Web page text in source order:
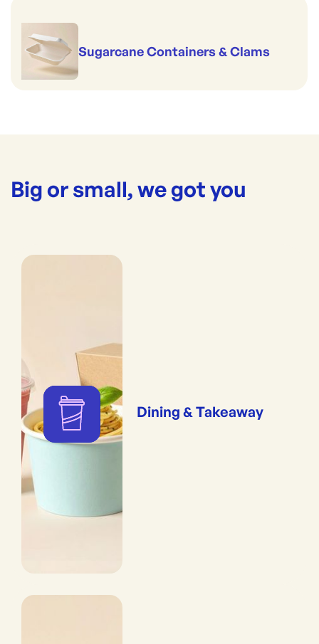
Sugarcane Containers & Clams
Big or small, we got you
Dining & Takeaway